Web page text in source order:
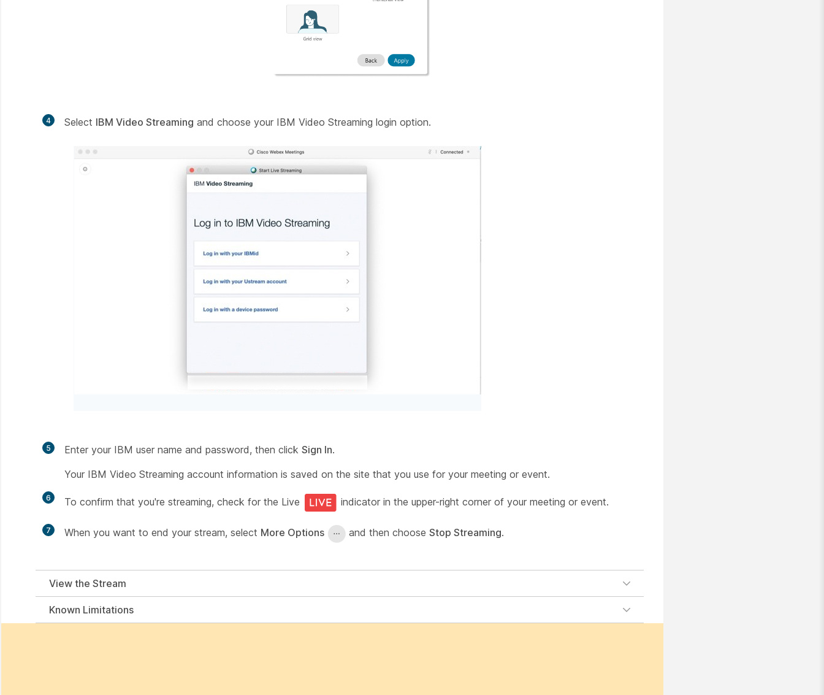
4 Select IBM Video Streaming and choose your IBM Video Streaming login option.
5 Enter your IBM user name and password, then click Sign In.
Your IBM Video Streaming account information is saved on the site that you use for your meeting or event.
6 To confirm that you're streaming, check for the Live indicator in the upper-right corner of your meeting or event.
7 When you want to end your stream, select More Options and then choose Stop Streaming.
View the Stream
Known Limitations